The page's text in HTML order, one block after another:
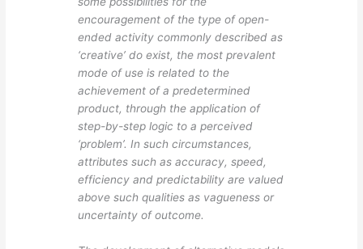
encouragement of the type of open-
ended activity commonly described as
‘creative’ do exist, the most prevalent
mode of use is related to the
achievement of a predetermined
product, through the application of
step-by-step logic to a perceived
‘problem’. In such circumstances,
attributes such as accuracy, speed,
efficiency and predictability are valued
above such qualities as vagueness or
uncertainty of outcome.